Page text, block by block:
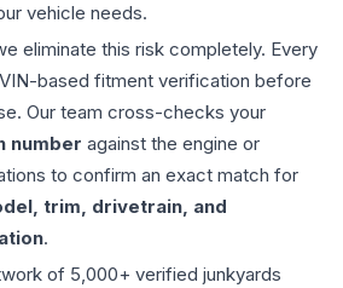
vehicle needs.
eliminate this risk completely. Every
based fitment verification before
Our team cross-checks your
number against the engine or
to confirm an exact match for
trim, drivetrain, and
.
of 5,000+ verified junkyards